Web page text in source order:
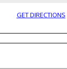
GET DIRECTIONS